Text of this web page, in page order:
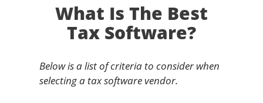
What Is The Best
Tax Software?
Below is a list of criteria to consider when
selecting a tax software vendor.